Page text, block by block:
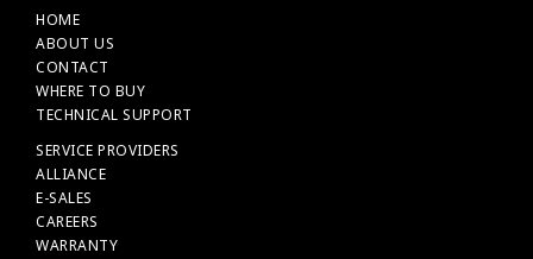
HOME
ABOUT US
CONTACT
WHERE TO BUY
TECHNICAL SUPPORT
SERVICE PROVIDERS
ALLIANCE
E-SALES
CAREERS
WARRANTY